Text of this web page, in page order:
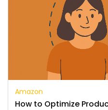
Amazon
How to Optimize